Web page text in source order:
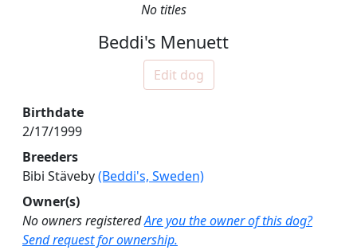
No titles
Beddi's Menuett
Edit dog
Birthdate
2/17/1999
Breeders
Bibi Stäveby(Beddi's, Sweden)
Owner(s)
No owners registeredAre you the owner of this dog?
Send request for ownership.